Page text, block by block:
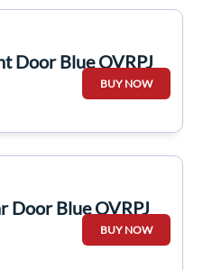
Door Blue OVRPJ
BUY NOW
Door Blue OVRPJ
BUY NOW